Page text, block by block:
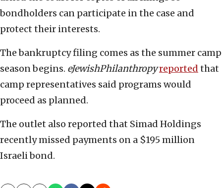
bondholders can participate in the case and
protect their interests.
The bankruptcy filing comes as the summer camp
season begins. eJewishPhilanthropyreported that
camp representatives said programs would
proceed as planned.
The outlet also reported that Simad Holdings
recently missed payments on a $195 million
Israeli bond.